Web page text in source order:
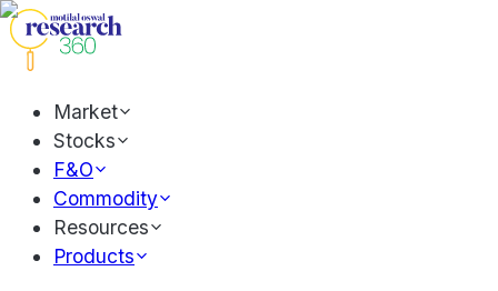
Market
Stocks
F&O
Commodity
Resources
Products